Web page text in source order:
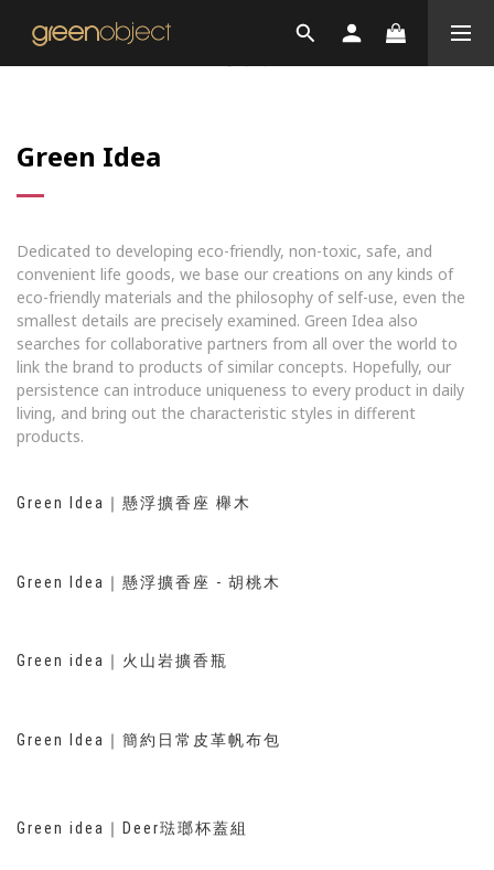
Green Idea
Dedicated to developing eco-friendly, non-toxic, safe, and
convenient life goods, we base our creations on any kinds of
eco-friendly materials and the philosophy of self-use, even the
smallest details are precisely examined. Green Idea also
searches for collaborative partners from all over the world to
link the brand to products of similar concepts. Hopefully, our
persistence can introduce uniqueness to every product in daily
living, and bring out the characteristic styles in different
products.
Green Idea｜懸浮擴香座 櫸木
Green Idea｜懸浮擴香座 - 胡桃木
Green idea｜火山岩擴香瓶
Green Idea｜簡約日常皮革帆布包
Green idea｜Deer琺瑯杯蓋組